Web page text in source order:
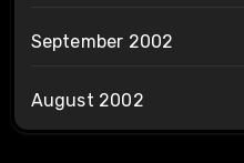
September 2002
August 2002